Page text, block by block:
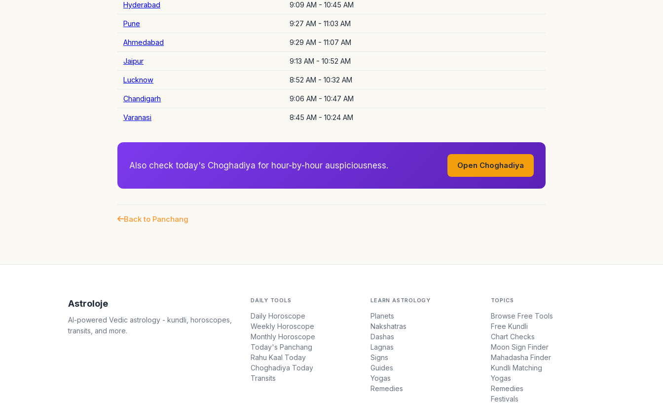
Hyderabad 9:09 AM - 10:45 AM
Pune 9:27 AM - 11:03 AM
Ahmedabad 9:29 AM - 11:07 AM
Jaipur 9:13 AM - 10:52 AM
Lucknow 8:52 AM - 10:32 AM
Chandigarh 9:06 AM - 10:47 AM
Varanasi 8:45 AM - 10:24 AM
Also check today's Choghadiya for hour-by-hour auspiciousness. Open Choghadiya
Back to Panchang
Astroloje
AI-powered Vedic astrology - kundli, horoscopes,
transits, and more.
DAILY TOOLS
Daily Horoscope
Weekly Horoscope
Monthly Horoscope
Today's Panchang
Rahu Kaal Today
Choghadiya Today
Transits
LEARN ASTROLOGY
Planets
Nakshatras
Dashas
Lagnas
Signs
Guides
Yogas
Remedies
TOPICS
Browse Free Tools
Free Kundli
Chart Checks
Moon Sign Finder
Mahadasha Finder
Kundli Matching
Yogas
Remedies
Festivals